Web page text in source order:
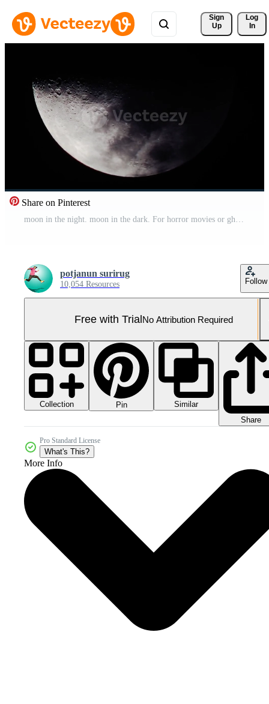
Sign
Up
Log
In
Share on Pinterest
moon in the night. moon in the dark. For horror movies or ghost movies. Pro Video
potjanun surirug
10,054 Resources Follow
Free with TrialNo Attribution Required
Collection Pin
Similar
Share
Pro Standard License
What's This?
More Info